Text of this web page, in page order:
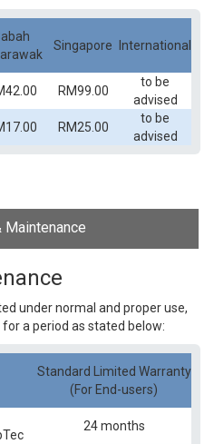
Singapore International
RM99.00
to be
advised
RM25.00
to be
advised
Maintenance
under normal and proper use,
a period as stated below:
Standard Limited Warranty
(For End-users)
24 months